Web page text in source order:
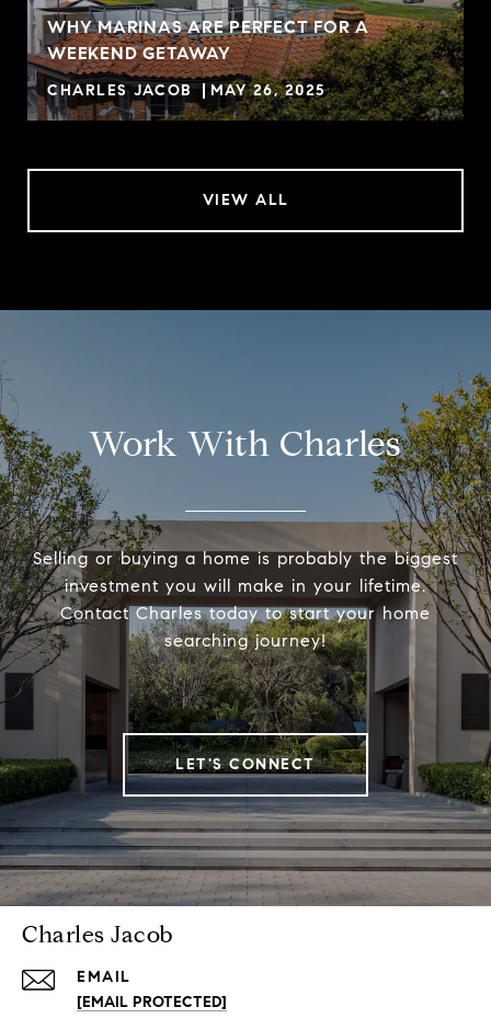
WHY MARINAS ARE PERFECT FOR A
WEEKEND GETAWAY
CHARLES JACOB MAY 26, 2025
VIEW ALL
Work With Charles
Selling or buying a home is probably the biggest
investment you will make in your lifetime.
Contact Charles today to start your home
searching journey!
LET'S CONNECT
Charles Jacob
EMAIL
[EMAIL PROTECTED]